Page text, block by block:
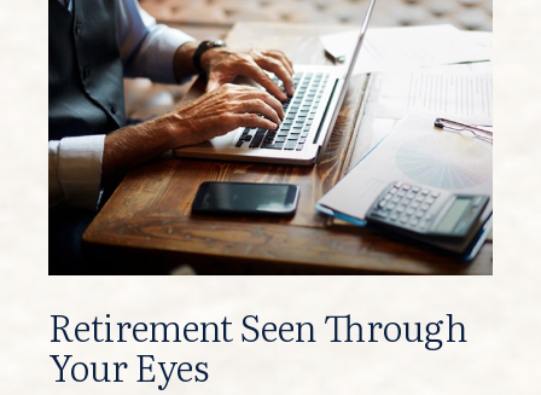
Retirement Seen Through
Your Eyes